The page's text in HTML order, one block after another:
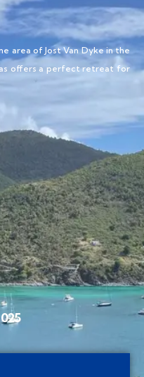
area of Jost Van Dyke in the
offers a perfect retreat for